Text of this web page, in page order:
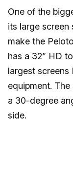
One of the
its large screen
make the
has a 32” HD
largest screens
equipment.
a 30-degree
side.